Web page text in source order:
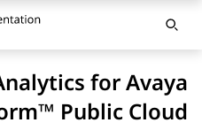
for Avaya
Public Cloud